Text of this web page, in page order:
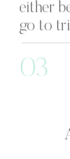
either
go to
03